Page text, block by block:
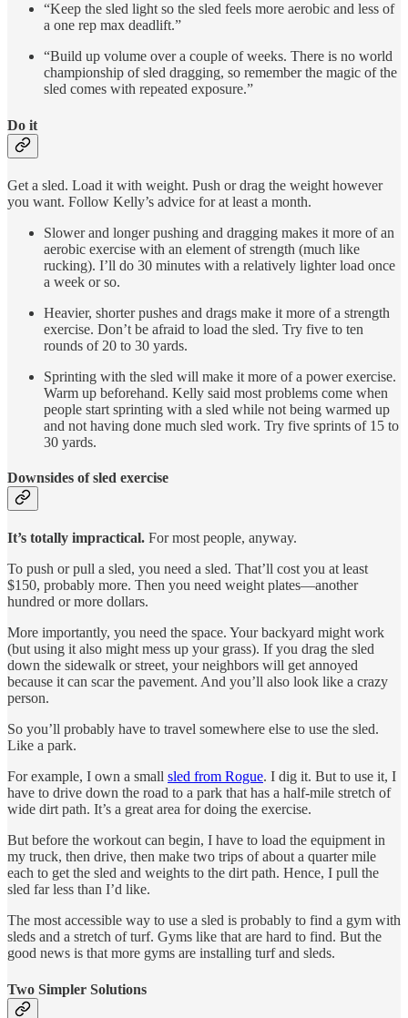
“Keep the sled light so the sled feels more aerobic and less of
a one rep max deadlift.”
“Build up volume over a couple of weeks. There is no world
championship of sled dragging, so remember the magic of the
sled comes with repeated exposure.”
Do it
Get a sled. Load it with weight. Push or drag the weight however
you want. Follow Kelly’s advice for at least a month.
Slower and longer pushing and dragging makes it more of an
aerobic exercise with an element of strength (much like
rucking). I’ll do 30 minutes with a relatively lighter load once
a week or so.
Heavier, shorter pushes and drags make it more of a strength
exercise. Don’t be afraid to load the sled. Try five to ten
rounds of 20 to 30 yards.
Sprinting with the sled will make it more of a power exercise.
Warm up beforehand. Kelly said most problems come when
people start sprinting with a sled while not being warmed up
and not having done much sled work. Try five sprints of 15 to
30 yards.
Downsides of sled exercise
It’s totally impractical. For most people, anyway.
To push or pull a sled, you need a sled. That’ll cost you at least
$150, probably more. Then you need weight plates—another
hundred or more dollars.
More importantly, you need the space. Your backyard might work
(but using it also might mess up your grass). If you drag the sled
down the sidewalk or street, your neighbors will get annoyed
because it can scar the pavement. And you’ll also look like a crazy
person.
So you’ll probably have to travel somewhere else to use the sled.
Like a park.
For example, I own a small sled from Rogue. I dig it. But to use it, I
have to drive down the road to a park that has a half-mile stretch of
wide dirt path. It’s a great area for doing the exercise.
But before the workout can begin, I have to load the equipment in
my truck, then drive, then make two trips of about a quarter mile
each to get the sled and weights to the dirt path. Hence, I pull the
sled far less than I’d like.
The most accessible way to use a sled is probably to find a gym with
sleds and a stretch of turf. Gyms like that are hard to find. But the
good news is that more gyms are installing turf and sleds.
Two Simpler Solutions